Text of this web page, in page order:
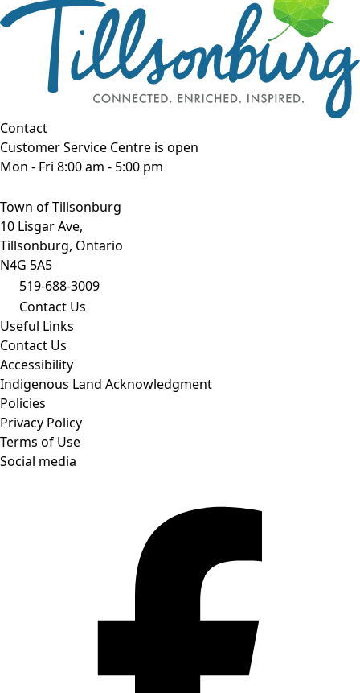
Contact
Customer Service Centre is open
Mon - Fri 8:00 am - 5:00 pm
Town of Tillsonburg
10 Lisgar Ave,
Tillsonburg, Ontario
N4G 5A5
519-688-3009
Contact Us
Useful Links
Contact Us
Accessibility
Indigenous Land Acknowledgment
Policies
Privacy Policy
Terms of Use
Social media